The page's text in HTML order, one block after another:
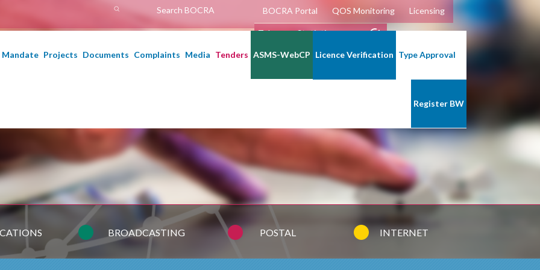
BOCRA Portal QOS Monitoring Licensing
Telecoms Statistics
Mandate Projects Documents Complaints Media Tenders ASMS-WebCP Licence Verification Type Approval
Register BW
BROADCASTING POSTAL INTERNET